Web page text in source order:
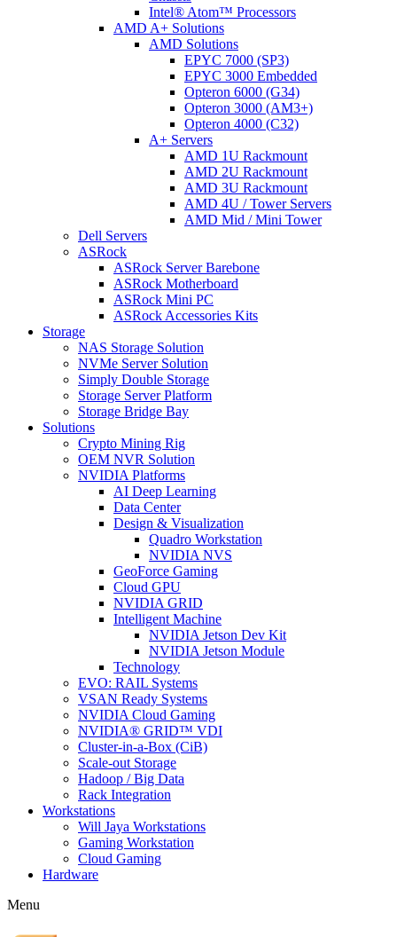
Intel® Atom™ Processors
AMD A+ Solutions
AMD Solutions
EPYC 7000 (SP3)
EPYC 3000 Embedded
Opteron 6000 (G34)
Opteron 3000 (AM3+)
Opteron 4000 (C32)
A+ Servers
AMD 1U Rackmount
AMD 2U Rackmount
AMD 3U Rackmount
AMD 4U / Tower Servers
AMD Mid / Mini Tower
Dell Servers
ASRock
ASRock Server Barebone
ASRock Motherboard
ASRock Mini PC
ASRock Accessories Kits
Storage
NAS Storage Solution
NVMe Server Solution
Simply Double Storage
Storage Server Platform
Storage Bridge Bay
Solutions
Crypto Mining Rig
OEM NVR Solution
NVIDIA Platforms
AI Deep Learning
Data Center
Design & Visualization
Quadro Workstation
NVIDIA NVS
GeoForce Gaming
Cloud GPU
NVIDIA GRID
Intelligent Machine
NVIDIA Jetson Dev Kit
NVIDIA Jetson Module
Technology
EVO: RAIL Systems
VSAN Ready Systems
NVIDIA Cloud Gaming
NVIDIA® GRID™ VDI
Cluster-in-a-Box (CiB)
Scale-out Storage
Hadoop / Big Data
Rack Integration
Workstations
Will Jaya Workstations
Gaming Workstation
Cloud Gaming
Hardware
Menu